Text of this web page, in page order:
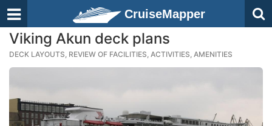
CruiseMapper
Viking Akun deck plans
DECK LAYOUTS, REVIEW OF FACILITIES, ACTIVITIES, AMENITIES